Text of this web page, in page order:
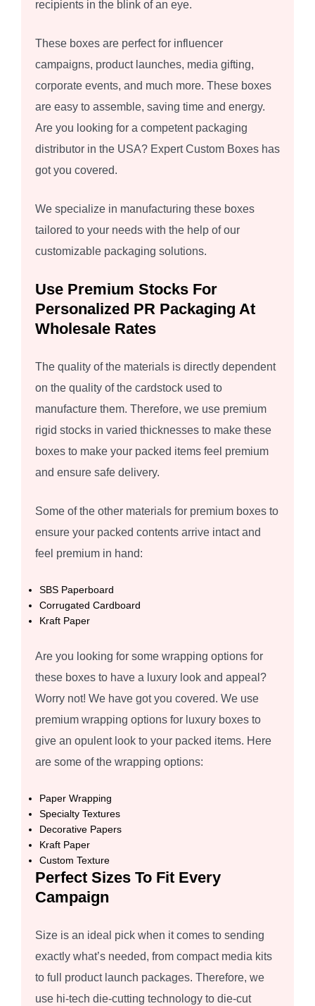
recipients in the blink of an eye.
These boxes are perfect for influencer
campaigns, product launches, media gifting,
corporate events, and much more. These boxes
are easy to assemble, saving time and energy.
Are you looking for a competent packaging
distributor in the USA? Expert Custom Boxes has
got you covered.
We specialize in manufacturing these boxes
tailored to your needs with the help of our
customizable packaging solutions.
Use Premium Stocks For
Personalized PR Packaging At
Wholesale Rates
The quality of the materials is directly dependent
on the quality of the cardstock used to
manufacture them. Therefore, we use premium
rigid stocks in varied thicknesses to make these
boxes to make your packed items feel premium
and ensure safe delivery.
Some of the other materials for premium boxes to
ensure your packed contents arrive intact and
feel premium in hand:
SBS Paperboard
Corrugated Cardboard
Kraft Paper
Are you looking for some wrapping options for
these boxes to have a luxury look and appeal?
Worry not! We have got you covered. We use
premium wrapping options for luxury boxes to
give an opulent look to your packed items. Here
are some of the wrapping options:
Paper Wrapping
Specialty Textures
Decorative Papers
Kraft Paper
Custom Texture
Perfect Sizes To Fit Every
Campaign
Size is an ideal pick when it comes to sending
exactly what’s needed, from compact media kits
to full product launch packages. Therefore, we
use hi-tech die-cutting technology to die-cut